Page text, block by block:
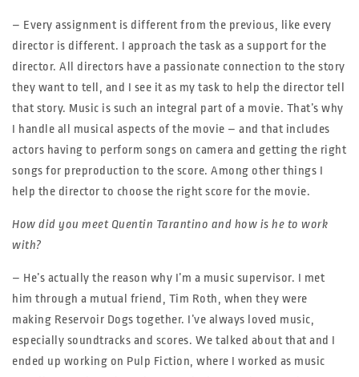
– Every assignment is different from the previous, like every
director is different. I approach the task as a support for the
director. All directors have a passionate connection to the story
they want to tell, and I see it as my task to help the director tell
that story. Music is such an integral part of a movie. That’s why
I handle all musical aspects of the movie – and that includes
actors having to perform songs on camera and getting the right
songs for preproduction to the score. Among other things I
help the director to choose the right score for the movie.
How did you meet Quentin Tarantino and how is he to work
with?
– He’s actually the reason why I’m a music supervisor. I met
him through a mutual friend, Tim Roth, when they were
making Reservoir Dogs together. I’ve always loved music,
especially soundtracks and scores. We talked about that and I
ended up working on Pulp Fiction, where I worked as music